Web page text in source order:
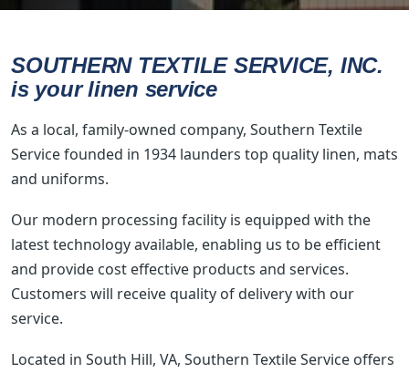
SOUTHERN TEXTILE SERVICE, INC.
is your linen service
As a local, family-owned company, Southern Textile
Service founded in 1934 launders top quality linen, mats
and uniforms.
Our modern processing facility is equipped with the
latest technology available, enabling us to be efficient
and provide cost effective products and services.
Customers will receive quality of delivery with our
service.
Located in South Hill, VA, Southern Textile Service offers